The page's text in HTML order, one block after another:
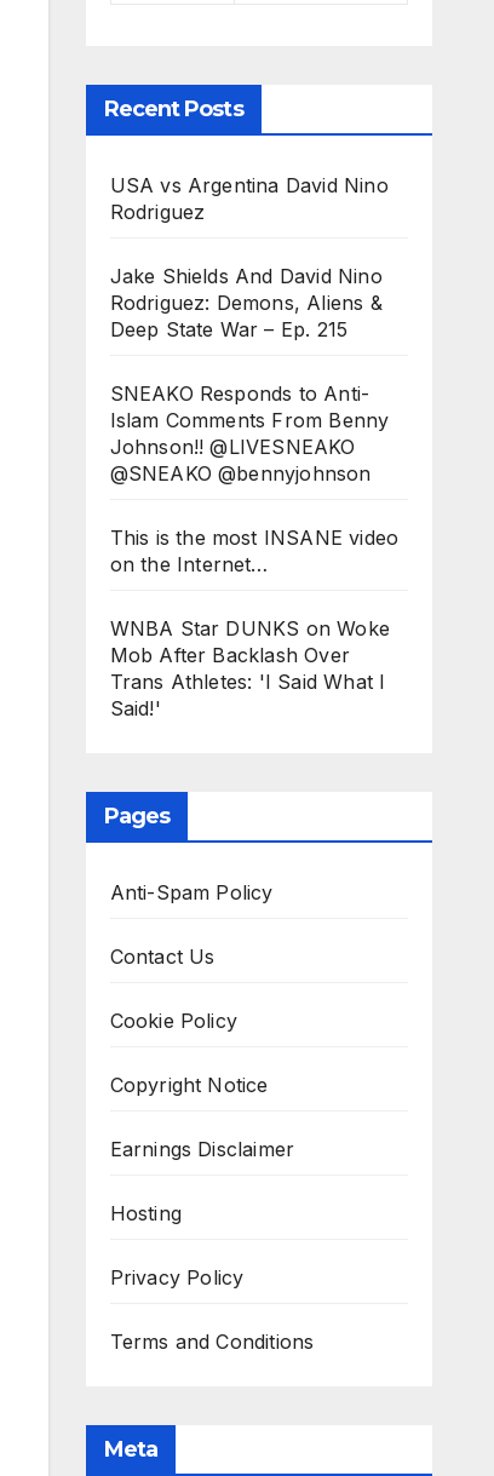
Recent Posts
USA vs Argentina David Nino
Rodriguez
Jake Shields And David Nino
Rodriguez: Demons, Aliens &
Deep State War – Ep. 215
SNEAKO Responds to Anti-
Islam Comments From Benny
Johnson!! @LIVESNEAKO
@SNEAKO @bennyjohnson
This is the most INSANE video
on the Internet…
WNBA Star DUNKS on Woke
Mob After Backlash Over
Trans Athletes: 'I Said What I
Said!'
Pages
Anti-Spam Policy
Contact Us
Cookie Policy
Copyright Notice
Earnings Disclaimer
Hosting
Privacy Policy
Terms and Conditions
Meta